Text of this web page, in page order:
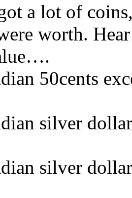
a lot of
worth.
50cents
silver
silver